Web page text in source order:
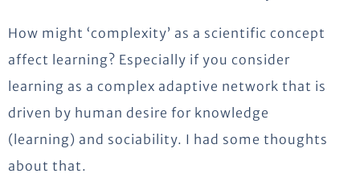
How might ‘complexity’ as a scientific concept
affect learning? Especially if you consider
learning as a complex adaptive network that is
driven by human desire for knowledge
(learning) and sociability. I had some thoughts
about that.